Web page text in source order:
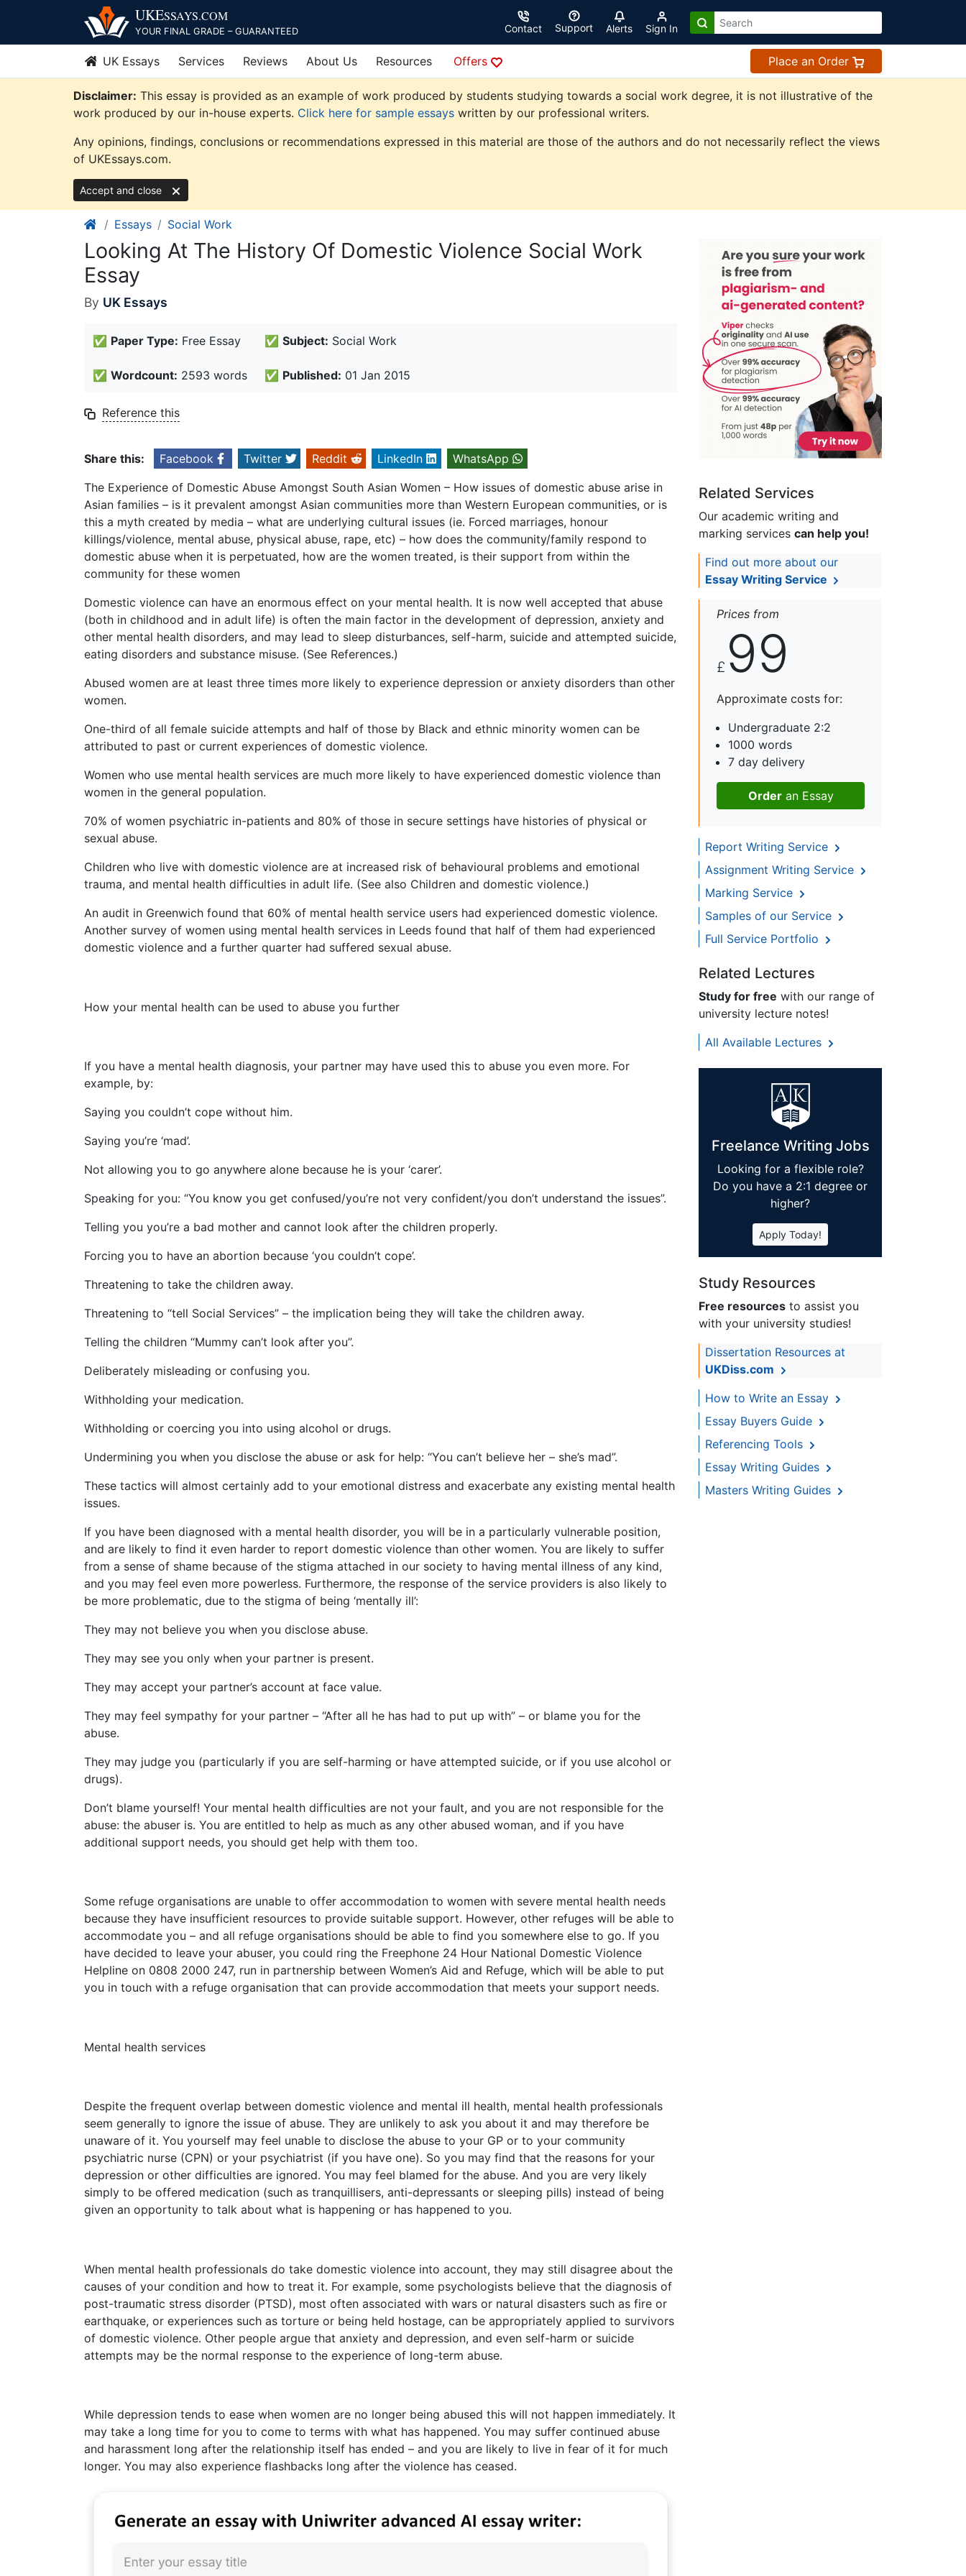
content
UKESSAYS.COM
YOUR FINAL GRADE – GUARANTEED Contact Support Alerts Sign In
UK Essays Services Reviews About Us Resources Offers Place an Order
Disclaimer: This essay is provided as an example of work produced by students studying towards a social work degree, it is not illustrative of the
work produced by our in-house experts. Click here for sample essays written by our professional writers.
Any opinions, findings, conclusions or recommendations expressed in this material are those of the authors and do not necessarily reflect the views
of UKEssays.com.
Accept and close
Essays Social Work
Looking At The History Of Domestic Violence Social Work
Essay
By UK Essays
✅ Paper Type: Free Essay ✅ Subject: Social Work
✅ Wordcount: 2593 words ✅ Published: 01 Jan 2015
Reference this
Share this: Facebook Twitter Reddit LinkedIn
WhatsApp
The Experience of Domestic Abuse Amongst South Asian Women – How issues of domestic abuse arise in
Asian families – is it prevalent amongst Asian communities more than Western European communities, or is
this a myth created by media – what are underlying cultural issues (ie. Forced marriages, honour
killings/violence, mental abuse, physical abuse, rape, etc) – how does the community/family respond to
domestic abuse when it is perpetuated, how are the women treated, is their support from within the
community for these women
Domestic violence can have an enormous effect on your mental health. It is now well accepted that abuse
(both in childhood and in adult life) is often the main factor in the development of depression, anxiety and
other mental health disorders, and may lead to sleep disturbances, self-harm, suicide and attempted suicide,
eating disorders and substance misuse. (See References.)
Abused women are at least three times more likely to experience depression or anxiety disorders than other
women.
One-third of all female suicide attempts and half of those by Black and ethnic minority women can be
attributed to past or current experiences of domestic violence.
Women who use mental health services are much more likely to have experienced domestic violence than
women in the general population.
70% of women psychiatric in-patients and 80% of those in secure settings have histories of physical or
sexual abuse.
Children who live with domestic violence are at increased risk of behavioural problems and emotional
trauma, and mental health difficulties in adult life. (See also Children and domestic violence.)
An audit in Greenwich found that 60% of mental health service users had experienced domestic violence.
Another survey of women using mental health services in Leeds found that half of them had experienced
domestic violence and a further quarter had suffered sexual abuse.
How your mental health can be used to abuse you further
If you have a mental health diagnosis, your partner may have used this to abuse you even more. For
example, by:
Saying you couldn’t cope without him.
Saying you’re ‘mad’.
Not allowing you to go anywhere alone because he is your ‘carer’.
Speaking for you: “You know you get confused/you’re not very confident/you don’t understand the issues”.
Telling you you’re a bad mother and cannot look after the children properly.
Forcing you to have an abortion because ‘you couldn’t cope’.
Threatening to take the children away.
Threatening to “tell Social Services” – the implication being they will take the children away.
Telling the children “Mummy can’t look after you”.
Deliberately misleading or confusing you.
Withholding your medication.
Withholding or coercing you into using alcohol or drugs.
Undermining you when you disclose the abuse or ask for help: “You can’t believe her – she’s mad”.
These tactics will almost certainly add to your emotional distress and exacerbate any existing mental health
issues.
If you have been diagnosed with a mental health disorder, you will be in a particularly vulnerable position,
and are likely to find it even harder to report domestic violence than other women. You are likely to suffer
from a sense of shame because of the stigma attached in our society to having mental illness of any kind,
and you may feel even more powerless. Furthermore, the response of the service providers is also likely to
be more problematic, due to the stigma of being ‘mentally ill’:
They may not believe you when you disclose abuse.
They may see you only when your partner is present.
They may accept your partner’s account at face value.
They may feel sympathy for your partner – “After all he has had to put up with” – or blame you for the
abuse.
They may judge you (particularly if you are self-harming or have attempted suicide, or if you use alcohol or
drugs).
Don’t blame yourself! Your mental health difficulties are not your fault, and you are not responsible for the
abuse: the abuser is. You are entitled to help as much as any other abused woman, and if you have
additional support needs, you should get help with them too.
Some refuge organisations are unable to offer accommodation to women with severe mental health needs
because they have insufficient resources to provide suitable support. However, other refuges will be able to
accommodate you – and all refuge organisations should be able to find you somewhere else to go. If you
have decided to leave your abuser, you could ring the Freephone 24 Hour National Domestic Violence
Helpline on 0808 2000 247, run in partnership between Women’s Aid and Refuge, which will be able to put
you in touch with a refuge organisation that can provide accommodation that meets your support needs.
Mental health services
Despite the frequent overlap between domestic violence and mental ill health, mental health professionals
seem generally to ignore the issue of abuse. They are unlikely to ask you about it and may therefore be
unaware of it. You yourself may feel unable to disclose the abuse to your GP or to your community
psychiatric nurse (CPN) or your psychiatrist (if you have one). So you may find that the reasons for your
depression or other difficulties are ignored. You may feel blamed for the abuse. And you are very likely
simply to be offered medication (such as tranquillisers, anti-depressants or sleeping pills) instead of being
given an opportunity to talk about what is happening or has happened to you.
When mental health professionals do take domestic violence into account, they may still disagree about the
causes of your condition and how to treat it. For example, some psychologists believe that the diagnosis of
post-traumatic stress disorder (PTSD), most often associated with wars or natural disasters such as fire or
earthquake, or experiences such as torture or being held hostage, can be appropriately applied to survivors
of domestic violence. Other people argue that anxiety and depression, and even self-harm or suicide
attempts may be the normal response to the experience of long-term abuse.
While depression tends to ease when women are no longer being abused this will not happen immediately. It
may take a long time for you to come to terms with what has happened. You may suffer continued abuse
and harassment long after the relationship itself has ended – and you are likely to live in fear of it for much
longer. You may also experience flashbacks long after the violence has ceased.
Related Services
Our academic writing and
marking services can help you!
Find out more about our
Essay Writing Service
Prices from
£ 99
Approximate costs for:
Undergraduate 2:2
1000 words
7 day delivery
Orderan Essay
Report Writing Service
Assignment Writing Service
Marking Service
Samples of our Service
Full Service Portfolio
Related Lectures
Study for free with our range of
university lecture notes!
All Available Lectures
Freelance Writing Jobs
Looking for a flexible role?
Do you have a 2:1 degree or
higher?
Apply Today!
Study Resources
Free resources to assist you
with your university studies!
Dissertation Resources at
UKDiss.com
How to Write an Essay
Essay Buyers Guide
Referencing Tools
Essay Writing Guides
Masters Writing Guides